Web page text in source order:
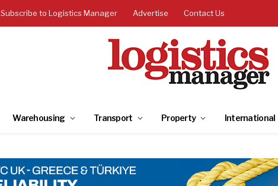
Subscribe to Logistics Manager Advertise Contact Us
Warehousing Transport Property International